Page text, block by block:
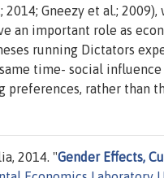
Gneezy et al.;
an important role as
running Dictators
time- social influence
rather than
2014. "Gender Effects,